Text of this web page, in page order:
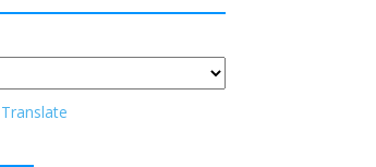
Translate